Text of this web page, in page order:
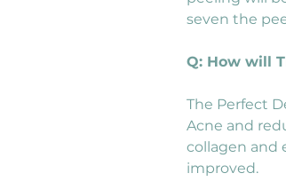
seven the
Q: How will
The Perfect
Acne and
collagen and
improved.